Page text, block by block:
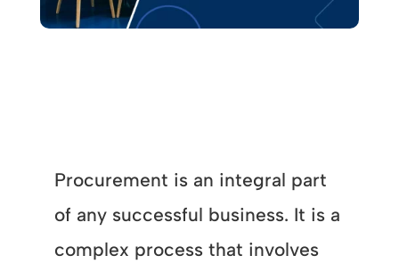
Procurement is an integral part
of any successful business. It is a
complex process that involves